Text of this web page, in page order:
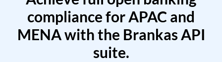
compliance for APAC and
MENA with the Brankas API
suite.